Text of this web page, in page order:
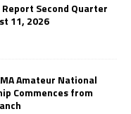
Second Quarter
11, 2026
Amateur National
Commences from